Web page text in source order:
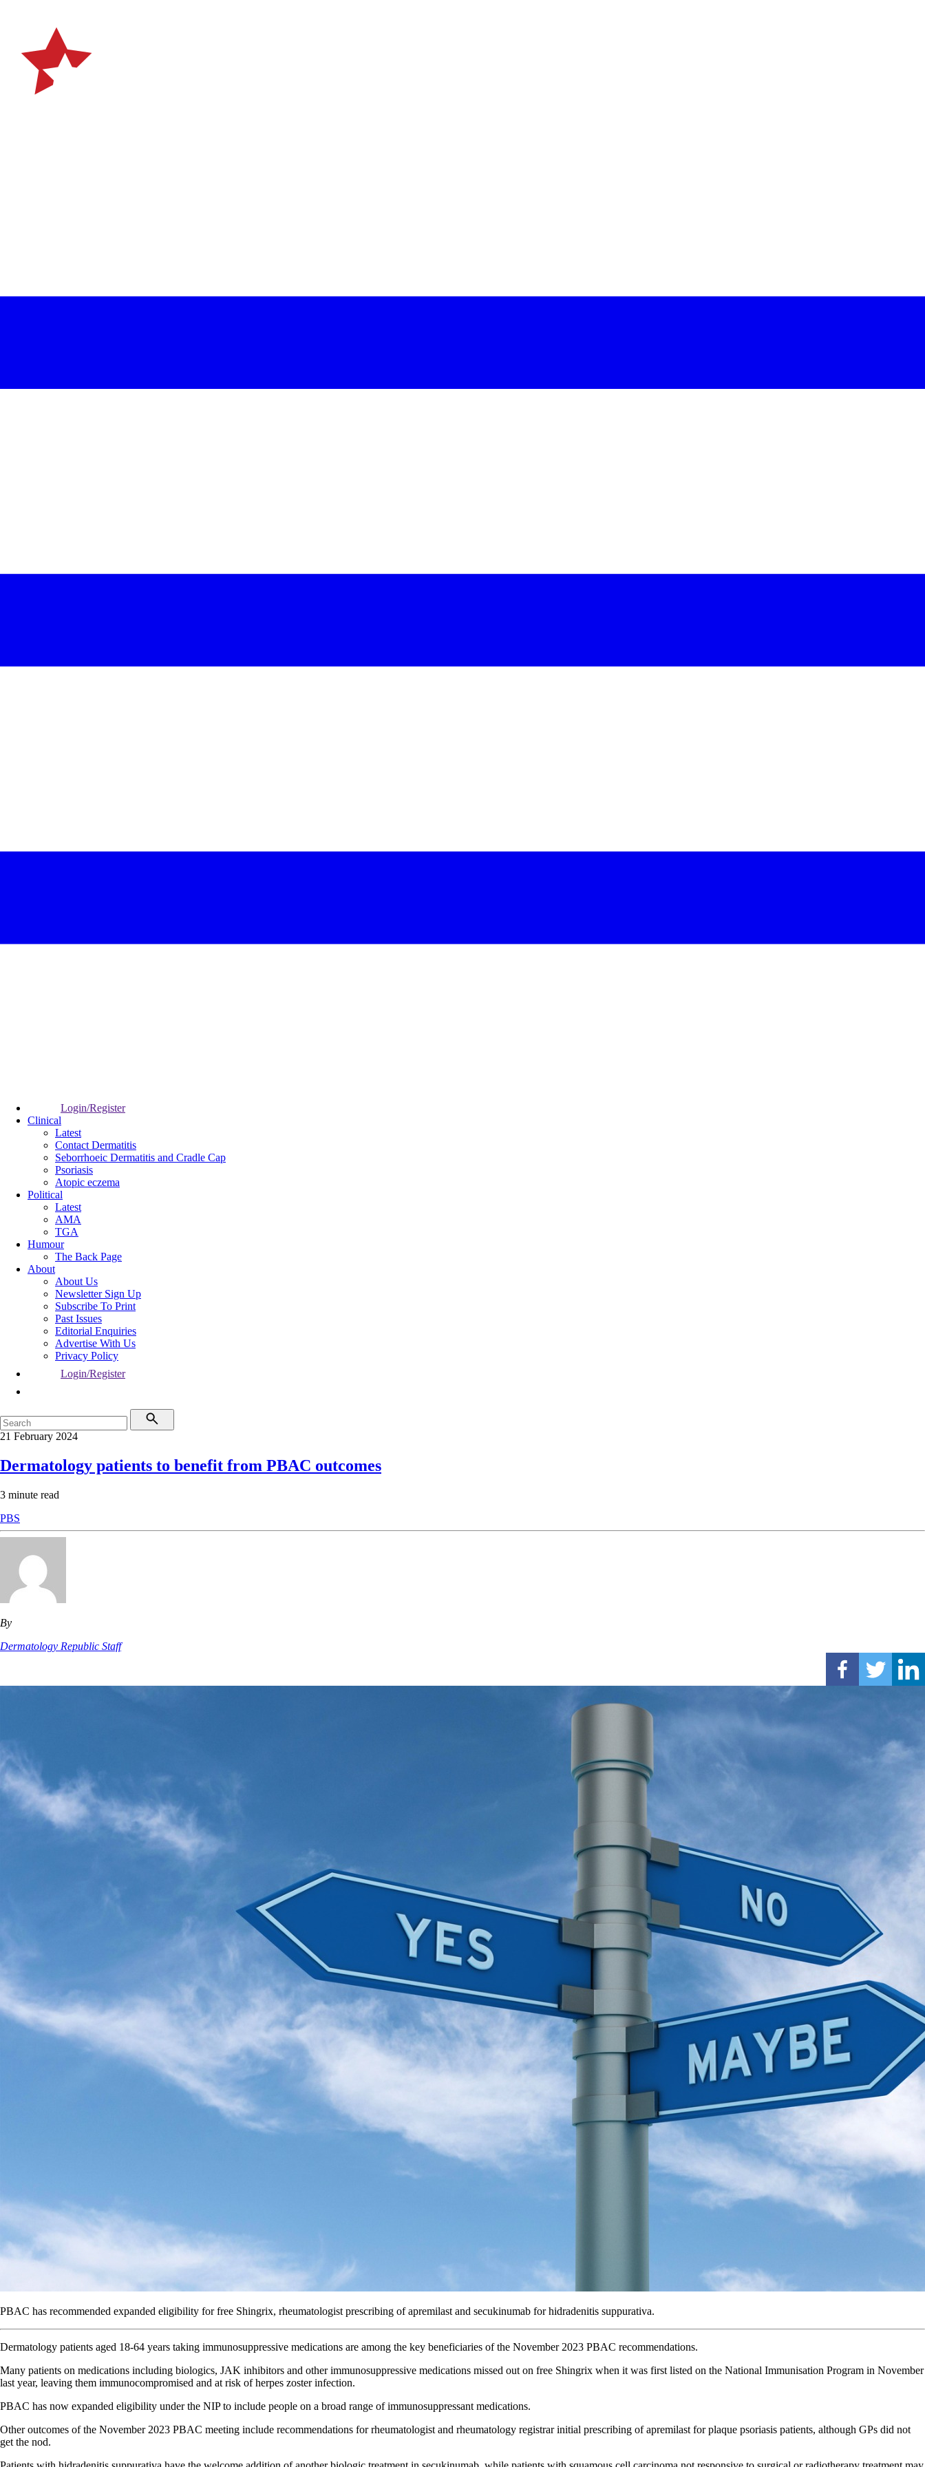
Login/Register
Clinical
Latest
Contact Dermatitis
Seborrhoeic Dermatitis and Cradle Cap
Psoriasis
Atopic eczema
Political
Latest
AMA
TGA
Humour
The Back Page
About
About Us
Newsletter Sign Up
Subscribe To Print
Past Issues
Editorial Enquiries
Advertise With Us
Privacy Policy
Login/Register
21 February 2024
Dermatology patients to benefit from PBAC outcomes
3 minute read
PBS
By
Dermatology Republic Staff
PBAC has recommended expanded eligibility for free Shingrix, rheumatologist prescribing of apremilast and secukinumab for hidradenitis suppurativa.
Dermatology patients aged 18-64 years taking immunosuppressive medications are among the key beneficiaries of the November 2023 PBAC recommendations.
Many patients on medications including biologics, JAK inhibitors and other immunosuppressive medications missed out on free Shingrix when it was first listed on the National Immunisation Program in November
last year, leaving them immunocompromised and at risk of herpes zoster infection.
PBAC has now expanded eligibility under the NIP to include people on a broad range of immunosuppressant medications.
Other outcomes of the November 2023 PBAC meeting include recommendations for rheumatologist and rheumatology registrar initial prescribing of apremilast for plaque psoriasis patients, although GPs did not
get the nod.